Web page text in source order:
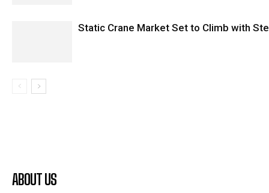
Static Crane Market Set to Climb with
ABOUT US